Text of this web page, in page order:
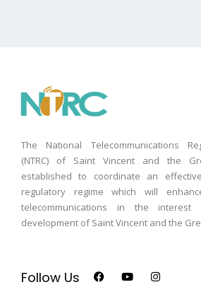
The National Telecommunications
(NTRC) of Saint Vincent and the
established to coordinate an
regulatory regime which will
telecommunications in the
development of Saint Vincent and the
Follow Us